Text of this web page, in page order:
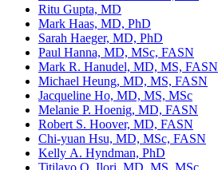
Ritu Gupta, MD
Mark Haas, MD, PhD
Sarah Haeger, MD, PhD
Paul Hanna, MD, MSc, FASN
Mark R. Hanudel, MD, MS, FASN
Michael Heung, MD, MS, FASN
Jacqueline Ho, MD, MS, MSc
Melanie P. Hoenig, MD, FASN
Robert S. Hoover, MD, FASN
Chi-yuan Hsu, MD, MSc, FASN
Kelly A. Hyndman, PhD
Titilayo O. Ilori, MD, MS, MSc